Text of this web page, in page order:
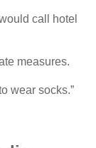
call hotel
measures.
wear socks.”